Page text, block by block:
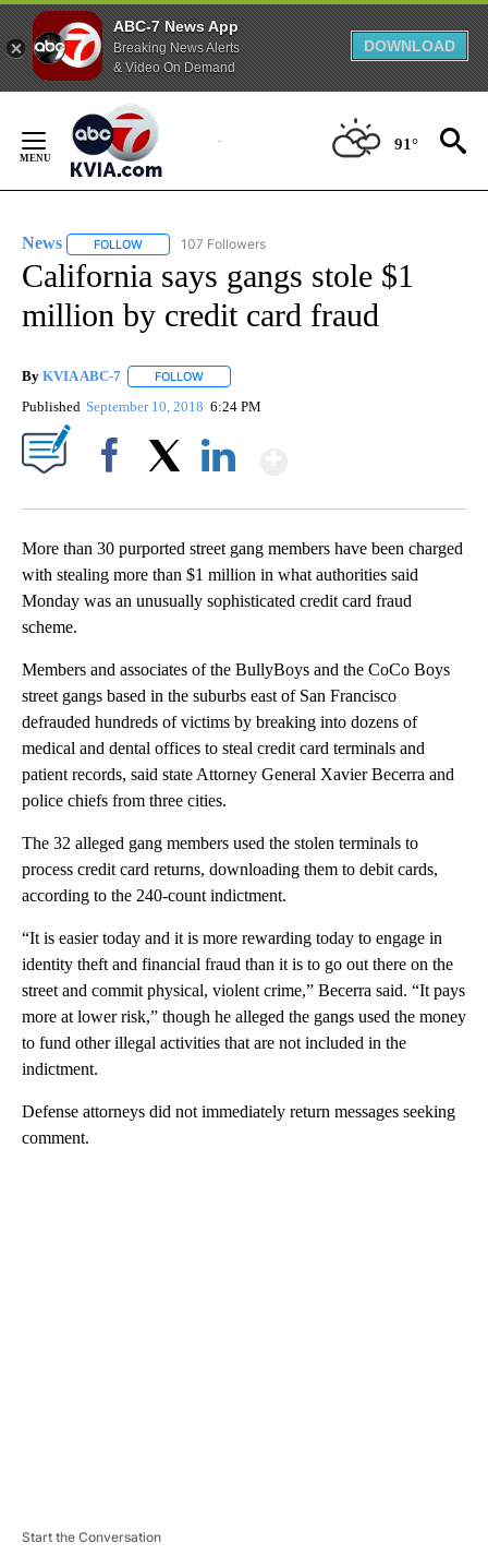
ABC-7 News App
Breaking News Alerts
& Video On Demand
DOWNLOAD
Content
91°
News FOLLOW FOLLOW "NEWS" TO RECEIVE NOTIFICATIONS ABOUT
107 Followers
California says gangs stole $1
million by credit card fraud
By KVIA ABC-7 FOLLOW
Published September 10, 2018 6:24 PM
More than 30 purported street gang members have been charged
with stealing more than $1 million in what authorities said
Monday was an unusually sophisticated credit card fraud
scheme.
Members and associates of the BullyBoys and the CoCo Boys
street gangs based in the suburbs east of San Francisco
defrauded hundreds of victims by breaking into dozens of
medical and dental offices to steal credit card terminals and
patient records, said state Attorney General Xavier Becerra and
police chiefs from three cities.
The 32 alleged gang members used the stolen terminals to
process credit card returns, downloading them to debit cards,
according to the 240-count indictment.
“It is easier today and it is more rewarding today to engage in
identity theft and financial fraud than it is to go out there on the
street and commit physical, violent crime,” Becerra said. “It pays
more at lower risk,” though he alleged the gangs used the money
to fund other illegal activities that are not included in the
indictment.
Defense attorneys did not immediately return messages seeking
comment.
Start the Conversation